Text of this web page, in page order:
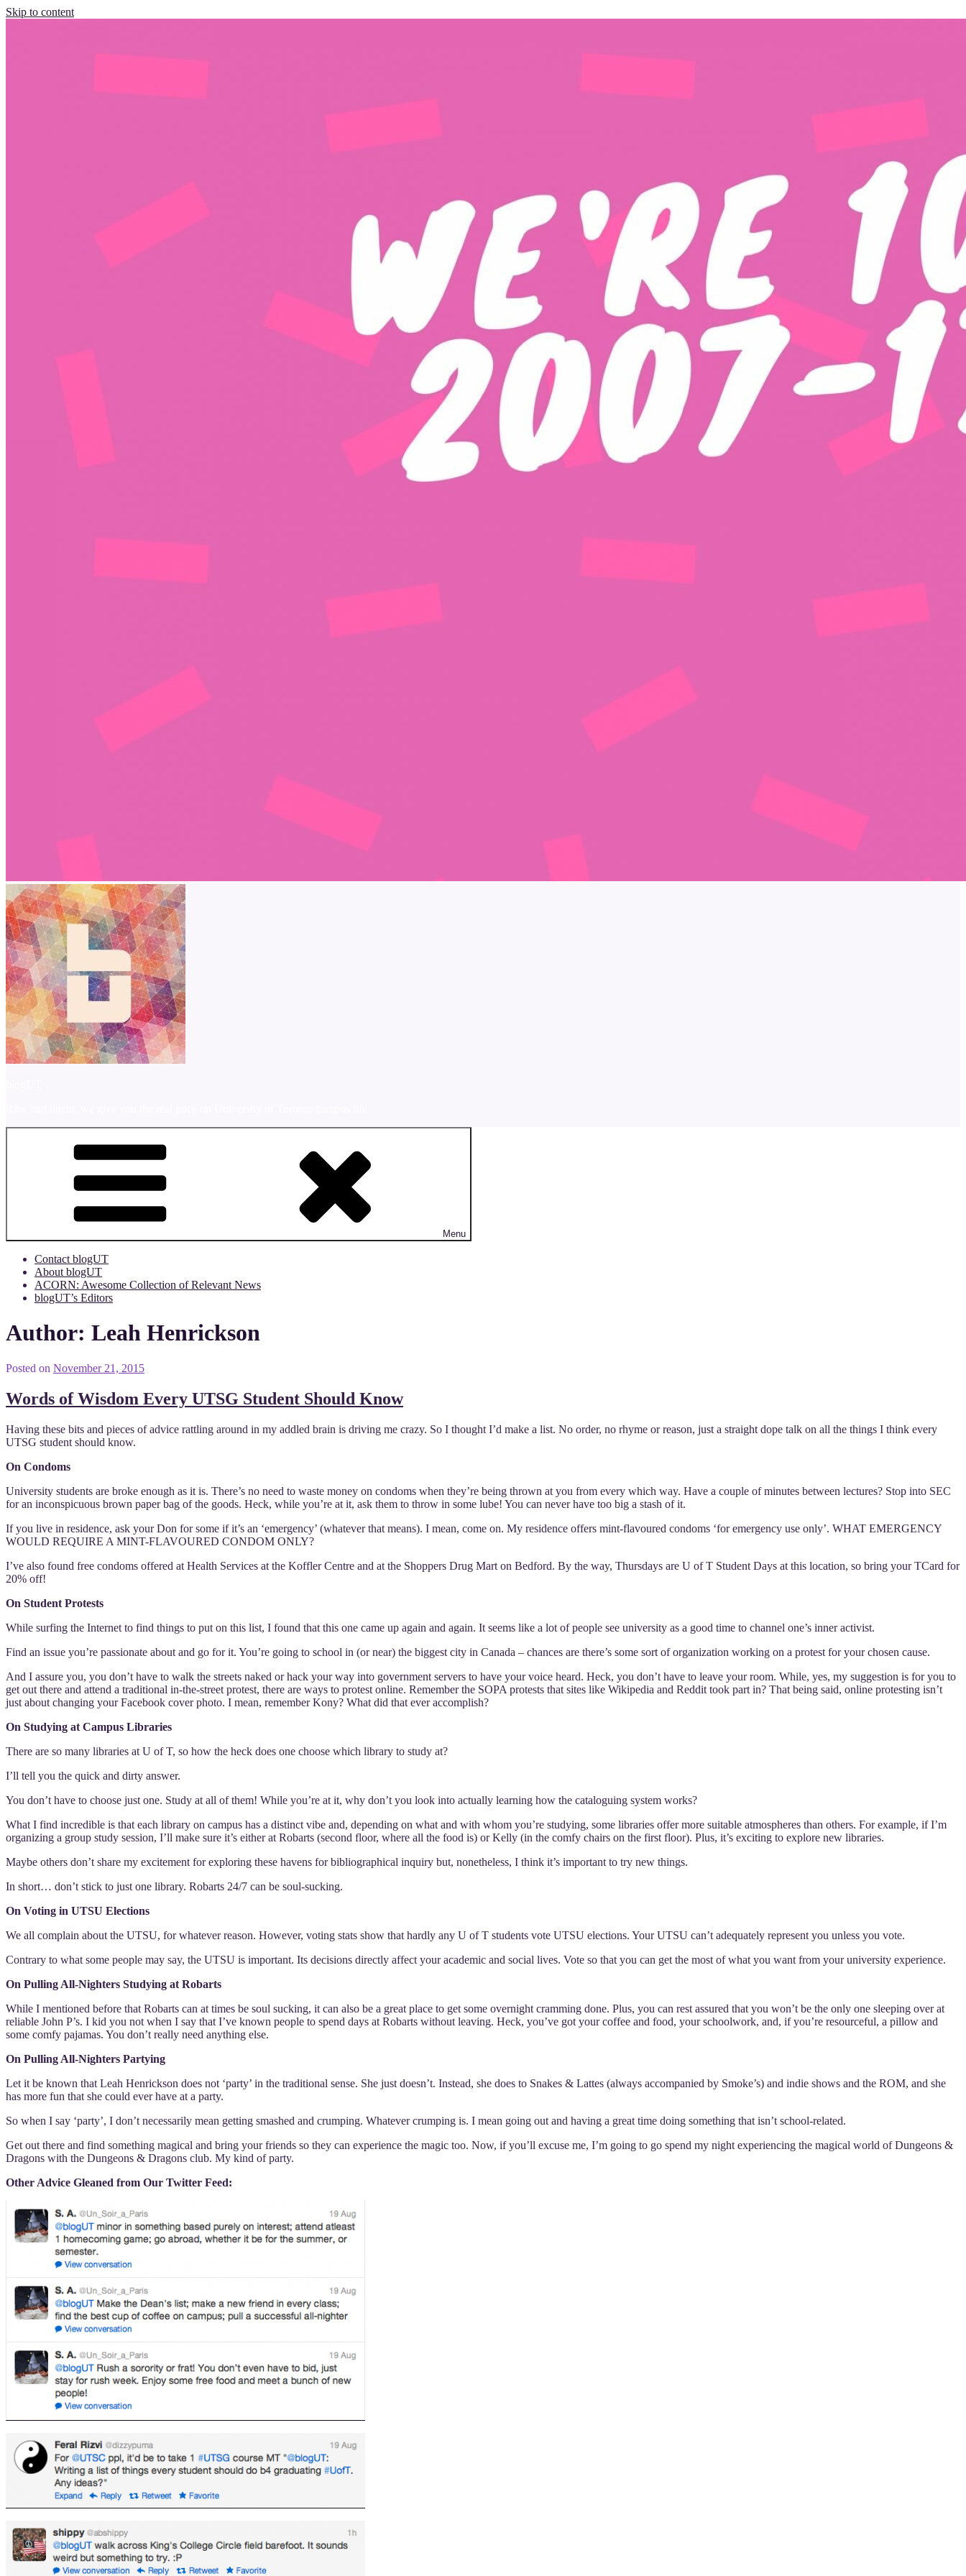
Skip to content
Menu
Contact blogUT
About blogUT
ACORN: Awesome Collection of Relevant News
blogUT’s Editors
Author: Leah Henrickson
Posted on November 21, 2015
Words of Wisdom Every UTSG Student Should Know
Having these bits and pieces of advice rattling around in my addled brain is driving me crazy. So I thought I’d make a list. No order, no rhyme or reason, just a straight dope talk on all the things I think every
UTSG student should know.
On Condoms
University students are broke enough as it is. There’s no need to waste money on condoms when they’re being thrown at you from every which way. Have a couple of minutes between lectures? Stop into SEC
for an inconspicuous brown paper bag of the goods. Heck, while you’re at it, ask them to throw in some lube! You can never have too big a stash of it.
If you live in residence, ask your Don for some if it’s an ‘emergency’ (whatever that means). I mean, come on. My residence offers mint-flavoured condoms ‘for emergency use only’. WHAT EMERGENCY
WOULD REQUIRE A MINT-FLAVOURED CONDOM ONLY?
I’ve also found free condoms offered at Health Services at the Koffler Centre and at the Shoppers Drug Mart on Bedford. By the way, Thursdays are U of T Student Days at this location, so bring your TCard for
20% off!
On Student Protests
While surfing the Internet to find things to put on this list, I found that this one came up again and again. It seems like a lot of people see university as a good time to channel one’s inner activist.
Find an issue you’re passionate about and go for it. You’re going to school in (or near) the biggest city in Canada – chances are there’s some sort of organization working on a protest for your chosen cause.
And I assure you, you don’t have to walk the streets naked or hack your way into government servers to have your voice heard. Heck, you don’t have to leave your room. While, yes, my suggestion is for you to
get out there and attend a traditional in-the-street protest, there are ways to protest online. Remember the SOPA protests that sites like Wikipedia and Reddit took part in? That being said, online protesting isn’t
just about changing your Facebook cover photo. I mean, remember Kony? What did that ever accomplish?
On Studying at Campus Libraries
There are so many libraries at U of T, so how the heck does one choose which library to study at?
I’ll tell you the quick and dirty answer.
You don’t have to choose just one. Study at all of them! While you’re at it, why don’t you look into actually learning how the cataloguing system works?
What I find incredible is that each library on campus has a distinct vibe and, depending on what and with whom you’re studying, some libraries offer more suitable atmospheres than others. For example, if I’m
organizing a group study session, I’ll make sure it’s either at Robarts (second floor, where all the food is) or Kelly (in the comfy chairs on the first floor). Plus, it’s exciting to explore new libraries.
Maybe others don’t share my excitement for exploring these havens for bibliographical inquiry but, nonetheless, I think it’s important to try new things.
In short… don’t stick to just one library. Robarts 24/7 can be soul-sucking.
On Voting in UTSU Elections
We all complain about the UTSU, for whatever reason. However, voting stats show that hardly any U of T students vote UTSU elections. Your UTSU can’t adequately represent you unless you vote.
Contrary to what some people may say, the UTSU is important. Its decisions directly affect your academic and social lives. Vote so that you can get the most of what you want from your university experience.
On Pulling All-Nighters Studying at Robarts
While I mentioned before that Robarts can at times be soul sucking, it can also be a great place to get some overnight cramming done. Plus, you can rest assured that you won’t be the only one sleeping over at
reliable John P’s. I kid you not when I say that I’ve known people to spend days at Robarts without leaving. Heck, you’ve got your coffee and food, your schoolwork, and, if you’re resourceful, a pillow and
some comfy pajamas. You don’t really need anything else.
On Pulling All-Nighters Partying
Let it be known that Leah Henrickson does not ‘party’ in the traditional sense. She just doesn’t. Instead, she does to Snakes & Lattes (always accompanied by Smoke’s) and indie shows and the ROM, and she
has more fun that she could ever have at a party.
So when I say ‘party’, I don’t necessarily mean getting smashed and crumping. Whatever crumping is. I mean going out and having a great time doing something that isn’t school-related.
Get out there and find something magical and bring your friends so they can experience the magic too. Now, if you’ll excuse me, I’m going to go spend my night experiencing the magical world of Dungeons &
Dragons with the Dungeons & Dragons club. My kind of party.
Other Advice Gleaned from Our Twitter Feed: